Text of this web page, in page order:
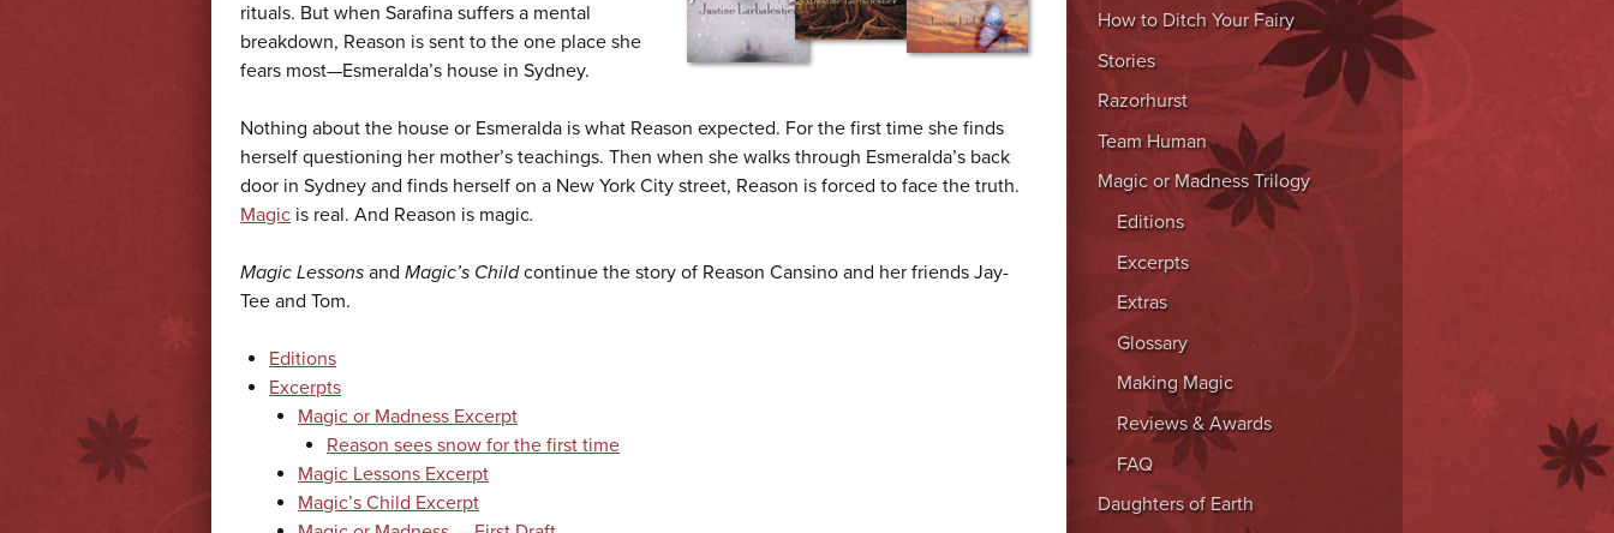
rituals. But when Sarafina suffers a mental
breakdown, Reason is sent to the one place she
fears most—Esmeralda’s house in Sydney.
Nothing about the house or Esmeralda is what Reason expected. For the first time she finds
herself questioning her mother’s teachings. Then when she walks through Esmeralda’s back
door in Sydney and finds herself on a New York City street, Reason is forced to face the truth.
Magic is real. And Reason is magic.
Magic Lessons and Magic’s Childcontinue the story of Reason Cansino and her friends Jay-
Tee and Tom.
Editions
Excerpts
Magic or Madness Excerpt
Reason sees snow for the first time
Magic Lessons Excerpt
Magic’s Child Excerpt
How to Ditch Your Fairy
Stories
Razorhurst
Team Human
Magic or Madness Trilogy
Editions
Excerpts
Extras
Glossary
Making Magic
Reviews & Awards
FAQ
Daughters of Earth